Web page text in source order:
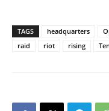
TAGS headquarters
raid
riot rising